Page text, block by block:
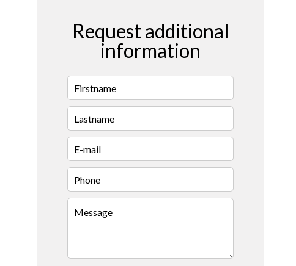
Request additional
information